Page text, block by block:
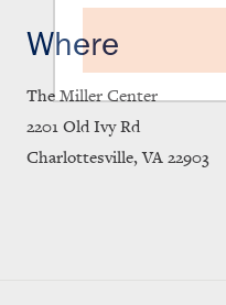
Where
The Miller Center
2201 Old Ivy Rd
Charlottesville, VA 22903